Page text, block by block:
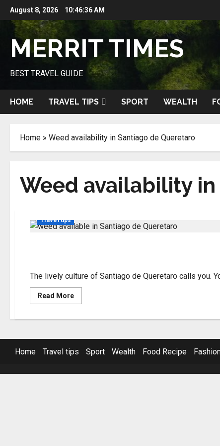
Skip
content
August 8, 2026 10:46:36 AM
MERRIT TIMES
BEST TRAVEL GUIDE
HOME TRAVEL TIPS SPORT WEALTH
Home » Weed availability in Santiago de Queretaro
Weed availability
Travel tips
The lively culture of Santiago de Queretaro calls you.
Read MoreRead
more
de
Queretaro
Home Travel tips Sport Wealth Food Recipe